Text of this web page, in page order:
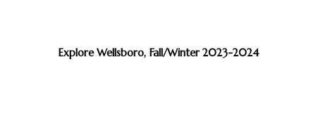
Explore Wellsboro, Fall/Winter 2023-2024